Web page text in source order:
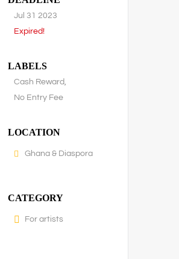
Jul 31 2023
Expired!
LABELS
Cash Reward,
No Entry Fee
LOCATION
Ghana & Diaspora
CATEGORY
For artists